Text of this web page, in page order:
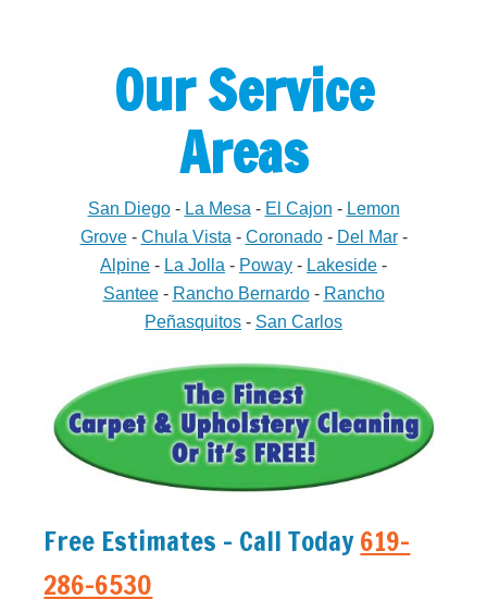
Our Service
Areas
San Diego- La Mesa - El Cajon - Lemon
Grove- Chula Vista - Coronado- Del Mar-
Alpine - La Jolla - Poway - Lakeside -
Santee- Rancho Bernardo- Rancho
Peñasquitos - San Carlos
Free Estimates - Call Today619-
286-6530